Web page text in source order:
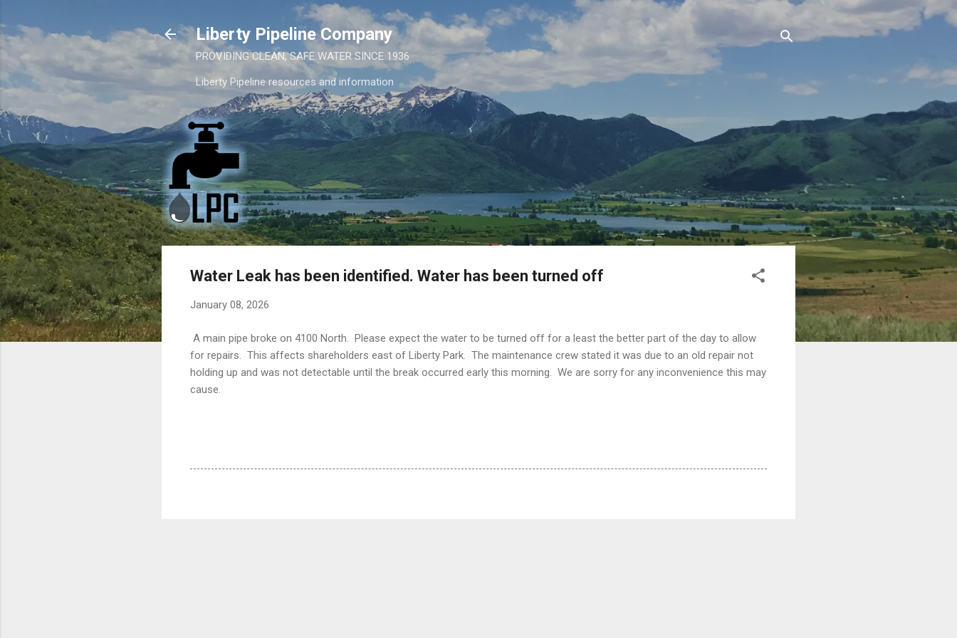
Skip to main content
Liberty Pipeline Company
PROVIDING CLEAN, SAFE WATER SINCE 1936
Liberty Pipeline resources and information
Water Leak has been identified. Water has been turned off
January 08, 2026
A main pipe broke on 4100 North. Please expect the water to be turned off for a least the better part of the day to allow
for repairs. This affects shareholders east of Liberty Park. The maintenance crew stated it was due to an old repair not
holding up and was not detectable until the break occurred early this morning. We are sorry for any inconvenience this may
cause.